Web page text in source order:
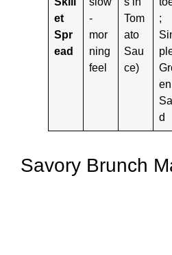
et
Spr
ead
-
mor
ning
feel
Tom
ato
Sau
ce)
;
en
d
Savory Brunch